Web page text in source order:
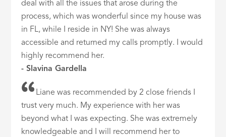
deal with all the issues that arose during the
process, which was wonderful since my house was
in FL, while I reside in NY! She was always
accessible and returned my calls promptly. I would
highly recommend her.
- Slavina Gardella
Liane was recommended by 2 close friends I
trust very much. My experience with her was
beyond what I was expecting. She was extremely
knowledgeable and I will recommend her to